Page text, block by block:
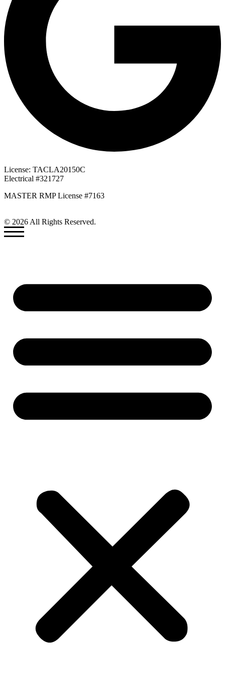
License: TACLA20150C
Electrical #321727
MASTER RMP License #7163
© 2026 All Rights Reserved.